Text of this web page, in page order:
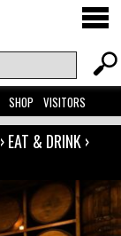
SHOP VISITORS
›EAT & DRINK›